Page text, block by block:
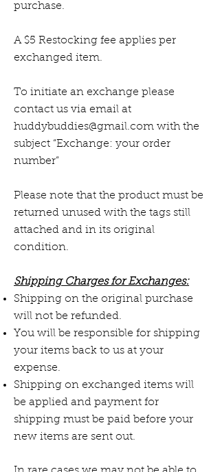
purchase.
A $5 Restocking fee applies per
exchanged item.
To initiate an exchange please
contact us via email at
huddybuddies@gmail.com with the
subject “Exchange: your order
number”
Please note that the product must be
returned unused with the tags still
attached and in its original
condition.
Shipping Charges for Exchanges:
Shipping on the original purchase
will not be refunded.
You will be responsible for shipping
your items back to us at your
expense.
Shipping on exchanged items will
be applied and payment for
shipping must be paid before your
new items are sent out.